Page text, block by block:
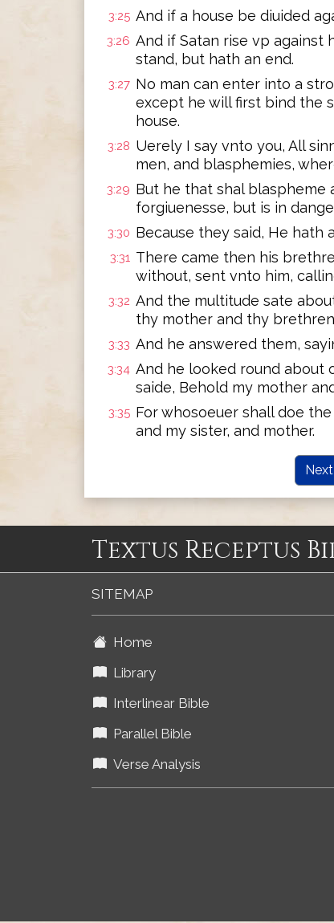
3:25 And if a house be diuided
3:26 And if Satan rise vp against
stand, but hath an end.
3:27 No man can enter into a
except he will first bind the
house.
3:28 Uerely I say vnto you, All
men, and blasphemies,
3:29 But he that shal blaspheme
forgiuenesse, but is in
3:30 Because they said, He hath
3:31 There came then his
without, sent vnto him,
3:32 And the multitude sate
thy mother and thy
3:33 And he answered them,
3:34 And he looked round about
saide, Behold my mother
3:35 For whosoeuer shall doe
and my sister, and mother.
Textus Receptus
SITEMAP
Home
Library
Interlinear Bible
Parallel Bible
Verse Analysis